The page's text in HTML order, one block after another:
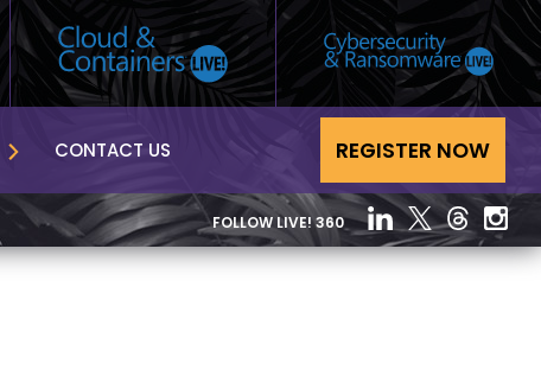
CONTACT US REGISTER NOW
FOLLOW LIVE! 360